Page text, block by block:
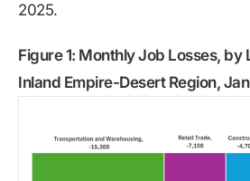
2025.
Figure 1: Monthly Job Losses, by
Inland Empire-Desert Region,